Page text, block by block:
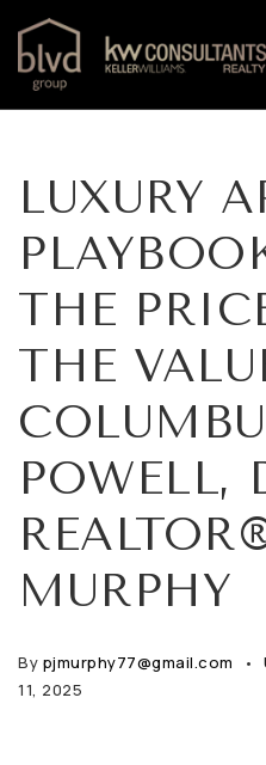
LUXURY
THE
THE
POWELL,
MURPHY
By pjmurphy77@gmail.com
11, 2025